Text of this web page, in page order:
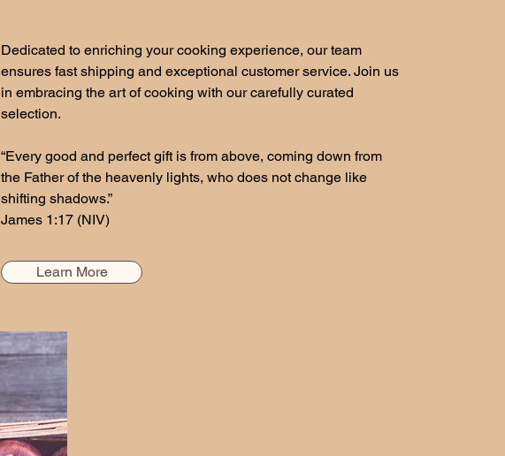
Dedicated to enriching your cooking experience, our team
ensures fast shipping and exceptional customer service. Join us
in embracing the art of cooking with our carefully curated
selection.
“Every good and perfect gift is from above, coming down from
the Father of the heavenly lights, who does not change like
shifting shadows.”
James 1:17 (NIV)
Learn More